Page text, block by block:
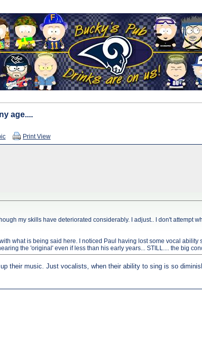
age....
Print View
my skills have deteriorated considerably. I adjust.. I don't attempt
what is being said here. I noticed Paul having lost some vocal ability
the 'original' even if less than his early years... STILL.... the big
their music. Just vocalists, when their ability to sing is so